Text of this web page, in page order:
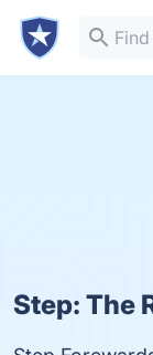
Step: The